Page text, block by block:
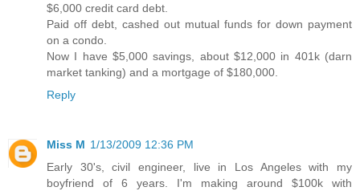
$6,000 credit card debt.
Paid off debt, cashed out mutual funds for down payment
on a condo.
Now I have $5,000 savings, about $12,000 in 401k (darn
market tanking) and a mortgage of $180,000.
Reply
Miss M 1/13/2009 12:36 PM
Early 30's, civil engineer, live in Los Angeles with my
boyfriend of 6 years. I'm making around $100k with